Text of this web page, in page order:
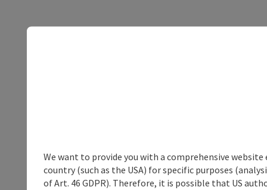
We want to provide you with a comprehensive
country (such as the USA) for specific purposes
of Art. 46 GDPR). Therefore, it is possible that US